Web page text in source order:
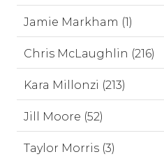
Jamie Markham (1)
Chris McLaughlin (216)
Kara Millonzi (213)
Jill Moore (52)
Taylor Morris (3)